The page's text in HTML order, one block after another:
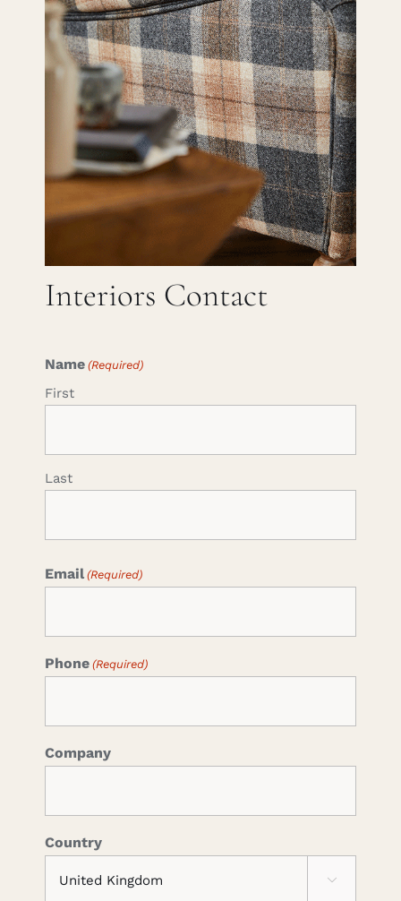
Careers
Interiors Contact
Name (Required)
First
Last
Email (Required)
Phone (Required)
Company
Country
